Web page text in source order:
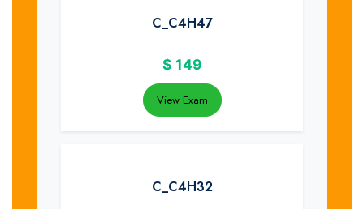
C_C4H47
$ 149
View Exam
C_C4H32